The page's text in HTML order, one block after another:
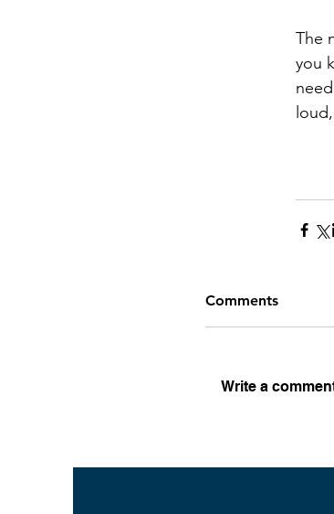
The
you
Comments
Write a